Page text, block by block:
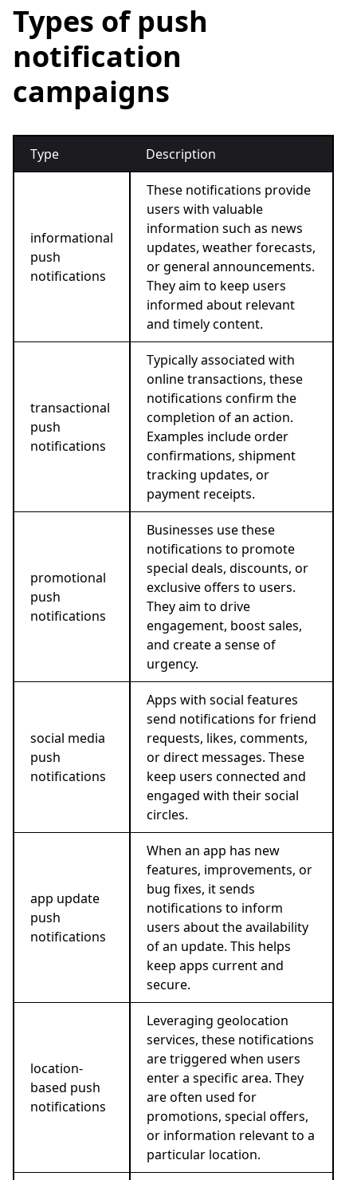
Types of push
notification
campaigns
Type Description
informational
push
notifications
These notifications provide
users with valuable
information such as news
updates, weather forecasts,
or general announcements.
They aim to keep users
informed about relevant
and timely content.
transactional
push
notifications
Typically associated with
online transactions, these
notifications confirm the
completion of an action.
Examples include order
confirmations, shipment
tracking updates, or
payment receipts.
promotional
push
notifications
Businesses use these
notifications to promote
special deals, discounts, or
exclusive offers to users.
They aim to drive
engagement, boost sales,
and create a sense of
urgency.
social media
push
notifications
Apps with social features
send notifications for friend
requests, likes, comments,
or direct messages. These
keep users connected and
engaged with their social
circles.
app update
push
notifications
When an app has new
features, improvements, or
bug fixes, it sends
notifications to inform
users about the availability
of an update. This helps
keep apps current and
secure.
location-
based push
notifications
Leveraging geolocation
services, these notifications
are triggered when users
enter a specific area. They
are often used for
promotions, special offers,
or information relevant to a
particular location.